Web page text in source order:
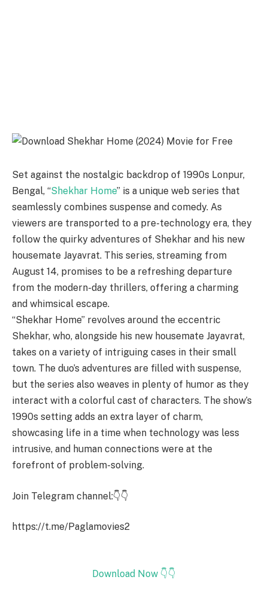
Set against the nostalgic backdrop of 1990s Lonpur,
Bengal, “Shekhar Home” is a unique web series that
seamlessly combines suspense and comedy. As
viewers are transported to a pre-technology era, they
follow the quirky adventures of Shekhar and his new
housemate Jayavrat. This series, streaming from
August 14, promises to be a refreshing departure
from the modern-day thrillers, offering a charming
and whimsical escape.
“Shekhar Home” revolves around the eccentric
Shekhar, who, alongside his new housemate Jayavrat,
takes on a variety of intriguing cases in their small
town. The duo’s adventures are filled with suspense,
but the series also weaves in plenty of humor as they
interact with a colorful cast of characters. The show’s
1990s setting adds an extra layer of charm,
showcasing life in a time when technology was less
intrusive, and human connections were at the
forefront of problem-solving.
Join Telegram channel:👇👇
https://t.me/Paglamovies2
Download Now 👇👇